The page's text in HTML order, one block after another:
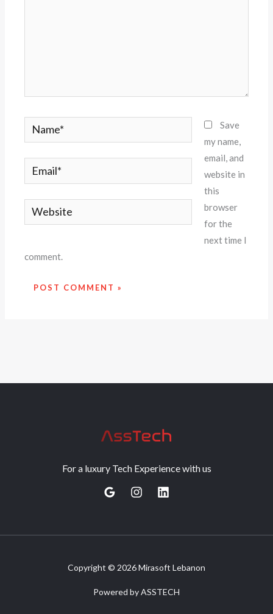
Name*
Email*
Website
Save
my name,
email, and
website in
this
browser
for the
next time I
comment.
For a luxury Tech Experience with us
Copyright © 2026 Mirasoft Lebanon
Powered by ASSTECH